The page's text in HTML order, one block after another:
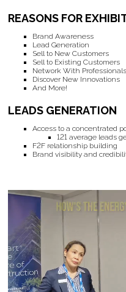
REASONS FOR
Brand Awareness
Lead Generation
Sell to New Customers
Sell to Existing Customers
Network With Professionals
Discover New Innovations
And More!
LEADS GENERATION
Access to a concentrated
121 average leads
F2F relationship building
Brand visibility and